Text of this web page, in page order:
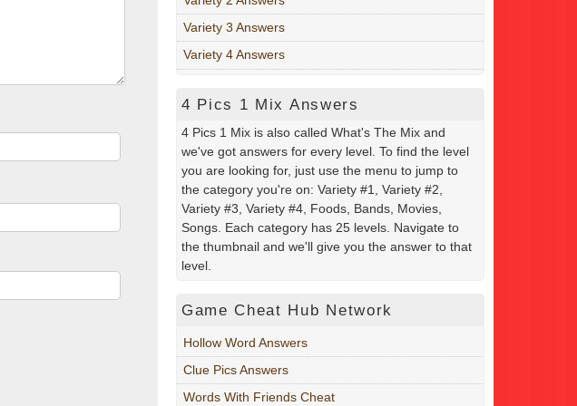
Variety 3 Answers
Variety 4 Answers
4 Pics 1 Mix Answers
4 Pics 1 Mix is also called What's The Mix and
we've got answers for every level. To find the level
you are looking for, just use the menu to jump to
the category you're on: Variety #1, Variety #2,
Variety #3, Variety #4, Foods, Bands, Movies,
Songs. Each category has 25 levels. Navigate to
the thumbnail and we'll give you the answer to that
level.
Game Cheat Hub Network
Hollow Word Answers
Clue Pics Answers
Words With Friends Cheat